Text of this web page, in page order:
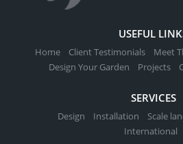
USEFUL
Home Client Testimonials Meet
Design Your Garden
Projects
SERVICES
Design Installation
Scale
International